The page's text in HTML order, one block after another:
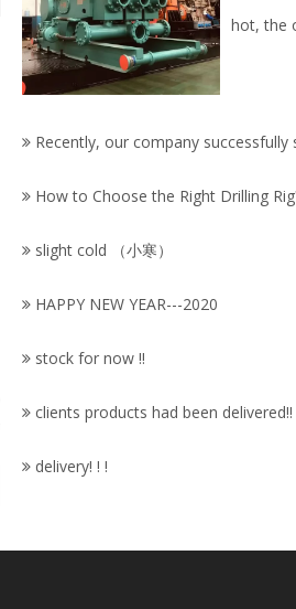
Machinery/Mud Pump Spare
Parts/Bladder/API Standard Bladder
hot, the
Recently, our company
How to Choose the Right Drilling
slight cold （小寒）
HAPPY NEW YEAR---2020
stock for now !!
clients products had been delivered!!
delivery! ! !